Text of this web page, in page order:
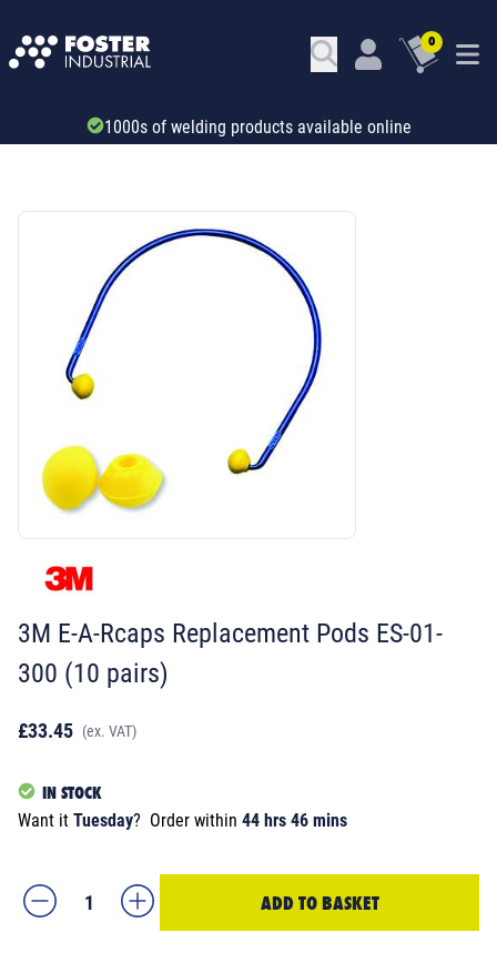
0
Trade account & B2B services
3M E-A-Rcaps Replacement Pods ES-01-
300 (10 pairs)
£33.45 (ex. VAT)
IN STOCK
Want it Tuesday? Order within 44 hrs 46 mins
ADD TO BASKET